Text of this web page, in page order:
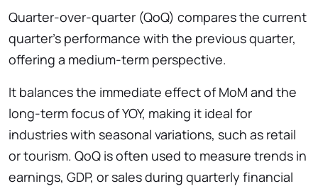
Quarter-over-quarter (QoQ) compares the current
quarter’s performance with the previous quarter,
offering a medium-term perspective.
It balances the immediate effect of MoM and the
long-term focus of YOY, making it ideal for
industries with seasonal variations, such as retail
or tourism. QoQ is often used to measure trends in
earnings, GDP, or sales during quarterly financial